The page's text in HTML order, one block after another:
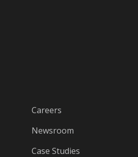
Careers
Newsroom
Case Studies